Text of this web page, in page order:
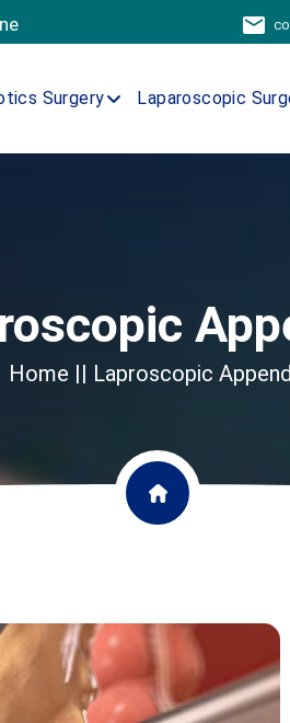
Surgery Laparoscopic
Home || Laproscopic